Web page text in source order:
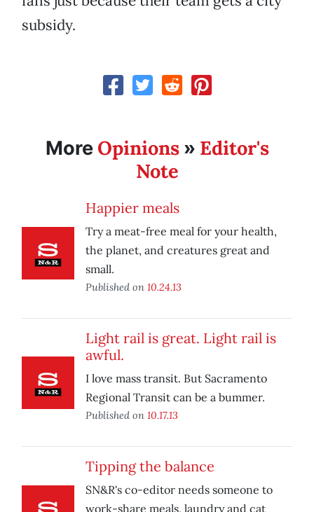
subsidy.
More Opinions» Editor's
Note
Happier meals
Try a meat-free meal for your health,
the planet, and creatures great and
small.
Published on 10.24.13
Light rail is great. Light rail is
awful.
I love mass transit. But Sacramento
Regional Transit can be a bummer.
Published on 10.17.13
Tipping the balance
SN&R's co-editor needs someone to
work-share meals, laundry and cat